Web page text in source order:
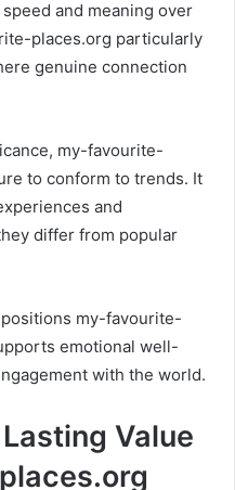
and meaning over
places.org particularly
genuine connection
my-favourite-
to conform to trends. It
and
differ from popular
my-favourite-
emotional well-
with the world.
Value